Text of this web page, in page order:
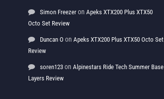
Simon Freezer on Apeks XTX200 Plus XTX50
Octo Set Review
Duncan O on Apeks XTX200 Plus XTX50 Octo Set
Review
soren123 on Alpinestars Ride Tech Summer Base
Layers Review